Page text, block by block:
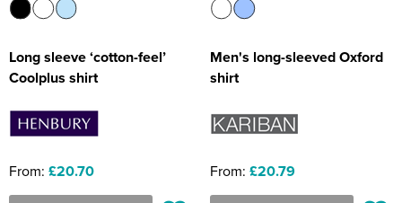
Long sleeve ‘cotton-feel’
Coolplus shirt
From: £20.70
Men's long-sleeved Oxford
shirt
From: £20.79